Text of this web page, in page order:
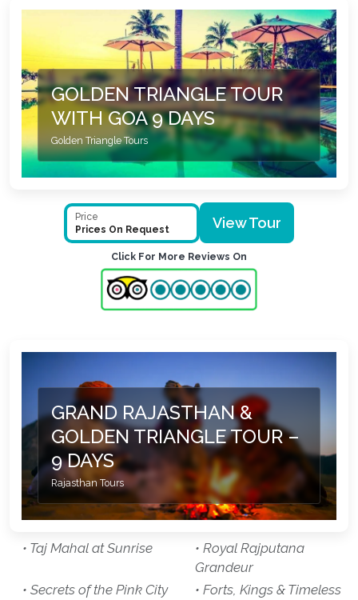
GOLDEN TRIANGLE TOUR
WITH GOA 9 DAYS
Golden Triangle Tours
Price
Prices On Request
View Tour
Click For More Reviews On
GRAND RAJASTHAN &
GOLDEN TRIANGLE TOUR –
9 DAYS
Rajasthan Tours
• Taj Mahal at Sunrise
• Royal Rajputana
Grandeur
• Secrets of the Pink City
• Forts, Kings & Timeless